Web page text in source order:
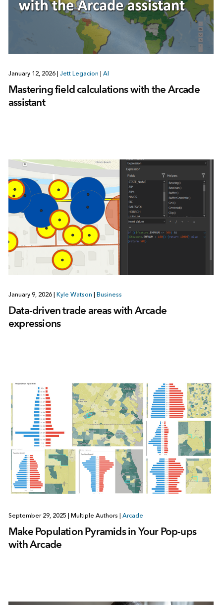
January 12, 2026 | Jett Legacion | AI
Mastering field calculations with the Arcade
assistant
January 9, 2026 | Kyle Watson | Business
Data-driven trade areas with Arcade
expressions
September 29, 2025 Multiple Authors Arcade
Make Population Pyramids in Your Pop-ups
with Arcade